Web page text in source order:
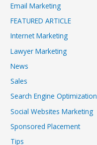
Email Marketing
FEATURED ARTICLE
Internet Marketing
Lawyer Marketing
News
Sales
Search Engine Optimization
Social Websites Marketing
Sponsored Placement
Tips